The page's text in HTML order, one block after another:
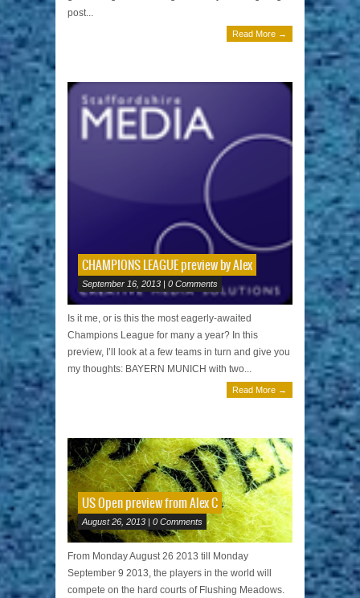
post...
Read More →
CHAMPIONS LEAGUE preview by Alex
September 16, 2013 | 0 Comments
Is it me, or is this the most eagerly-awaited
Champions League for many a year? In this
preview, I’ll look at a few teams in turn and give you
my thoughts: BAYERN MUNICH with two...
Read More →
US Open preview from Alex C
August 26, 2013 | 0 Comments
From Monday August 26 2013 till Monday
September 9 2013, the players in the world will
compete on the hard courts of Flushing Meadows.